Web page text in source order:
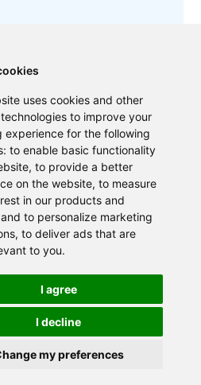
uses cookies and other
to improve your
experience for the following
to enable basic functionality
, to provide a better
on the website, to measure
in our products and
to personalize marketing
, to deliver ads that are
to you.
I agree
I decline
my preferences
FOI
Accessibility
Site map